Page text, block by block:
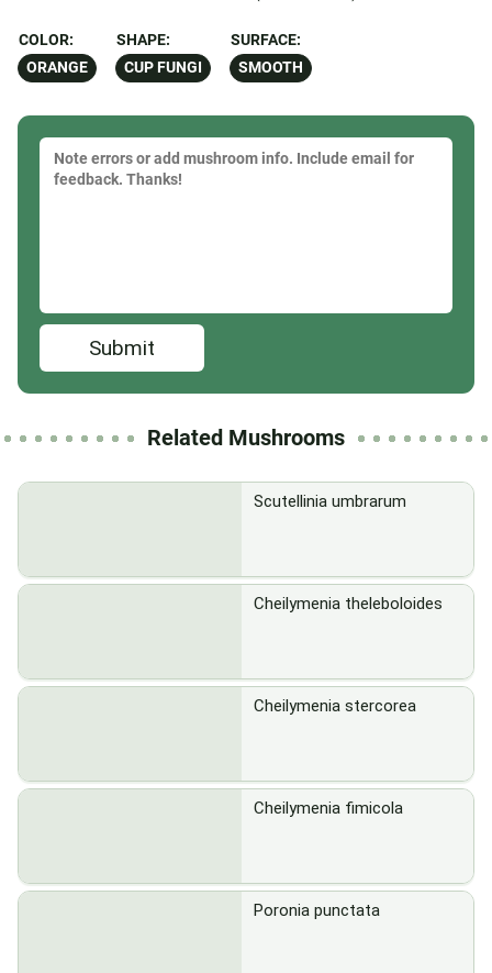
COLOR:
ORANGE
SHAPE:
CUP FUNGI
SURFACE:
SMOOTH
Submit
Related Mushrooms
Scutellinia umbrarum
Cheilymenia theleboloides
Cheilymenia stercorea
Cheilymenia fimicola
Poronia punctata